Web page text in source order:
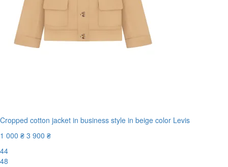
Cropped cotton jacket in business style in beige color Levis
1 000 ₴ 3 900 ₴
44
48